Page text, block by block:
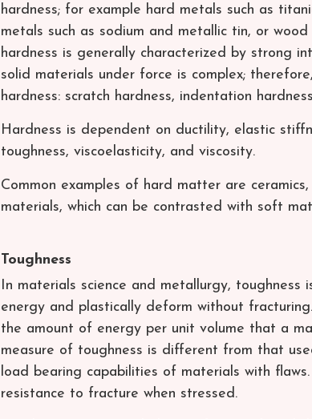
hardness; for example hard metals such as
metals such as sodium and metallic tin, or
hardness is generally characterized by strong
solid materials under force is complex;
hardness: scratch hardness, indentation
Hardness is dependent on ductility, elastic
toughness, viscoelasticity, and viscosity.
Common examples of hard matter are
materials, which can be contrasted with soft
Toughness
In materials science and metallurgy,
energy and plastically deform without
the amount of energy per unit volume that a
measure of toughness is different from that
load bearing capabilities of materials with
resistance to fracture when stressed.